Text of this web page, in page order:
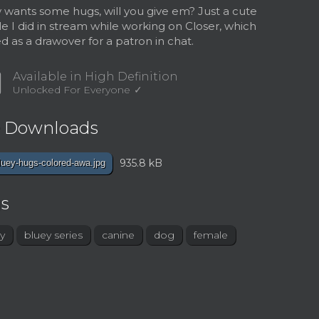
wants some hugs, will you give em? Just a cute
I did in stream while working on Closer, which
as a drawover for a patron in chat.
Available in High Definition
Unlocked For Everyone
Downloads
hugs-colored-awa.jpg 935.8 kB
bluey series canine dog female